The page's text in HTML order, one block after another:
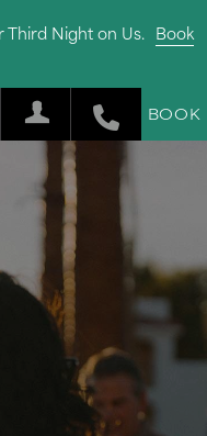
Third Night on Us. Book
BOOK